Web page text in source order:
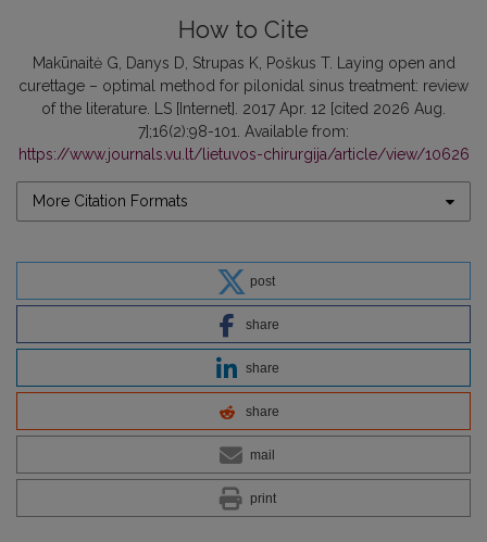
How to Cite
Makūnaitė G, Danys D, Strupas K, Poškus T. Laying open and
curettage – optimal method for pilonidal sinus treatment: review
of the literature. LS [Internet]. 2017 Apr. 12 [cited 2026 Aug.
7];16(2):98-101. Available from:
https://www.journals.vu.lt/lietuvos-chirurgija/article/view/10626
More Citation Formats
post
share
share
share
mail
print